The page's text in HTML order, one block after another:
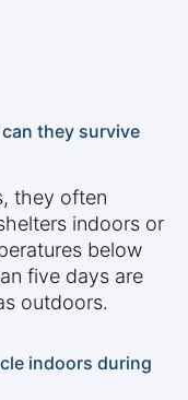
they survive
they often
indoors or
below
five days are
outdoors.
indoors during